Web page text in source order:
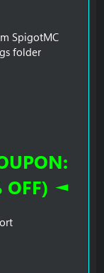
SpigotMC
folder
OFF) ◄